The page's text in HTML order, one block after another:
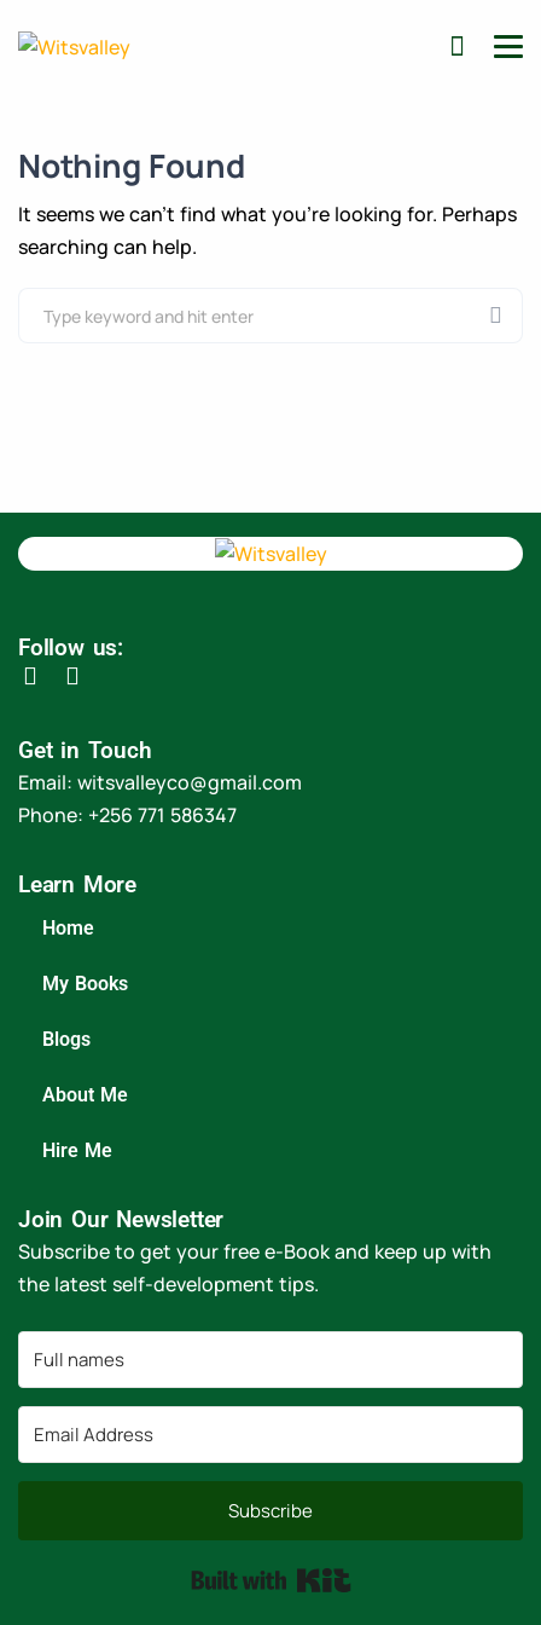
Nothing Found
It seems we can’t find what you’re looking for. Perhaps
searching can help.
Follow us:
Get in Touch
Email: witsvalleyco@gmail.com
Phone: +256 771 586347
Learn More
Home
My Books
Blogs
About Me
Hire Me
Join Our Newsletter
Subscribe to get your free e-Book and keep up with
the latest self-development tips.
Subscribe